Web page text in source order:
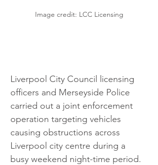
Image credit: LCC Licensing
Liverpool City Council licensing
officers and Merseyside Police
carried out a joint enforcement
operation targeting vehicles
causing obstructions across
Liverpool city centre during a
busy weekend night-time period.